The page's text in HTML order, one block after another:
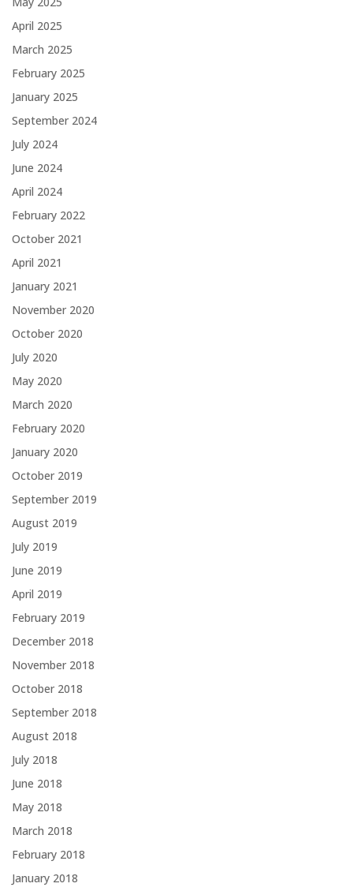
April 2025
March 2025
February 2025
January 2025
September 2024
July 2024
June 2024
April 2024
February 2022
October 2021
April 2021
January 2021
November 2020
October 2020
July 2020
May 2020
March 2020
February 2020
January 2020
October 2019
September 2019
August 2019
July 2019
June 2019
April 2019
February 2019
December 2018
November 2018
October 2018
September 2018
August 2018
July 2018
June 2018
May 2018
March 2018
February 2018
January 2018